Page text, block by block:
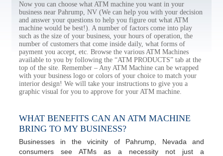
Now you can choose what ATM machine you want in your
business near Pahrump, NV (We can help you with your decision
and answer your questions to help you figure out what ATM
machine would be best!). A number of factors come into play
such as the size of your business, your hours of operation, the
number of customers that come inside daily, what forms of
payment you accept, etc. Browse the various ATM Machines
available to you by following the “ATM PRODUCTS” tab at the
top of the site. Remember – Any ATM Machine can be wrapped
with your business logo or colors of your choice to match your
interior design! We will take your instructions to give you a
graphic visual for you to approve for your ATM machine.
WHAT BENEFITS CAN AN ATM MACHINE
BRING TO MY BUSINESS?
Businesses in the vicinity of Pahrump, Nevada and
consumers see ATMs as a necessity not just a